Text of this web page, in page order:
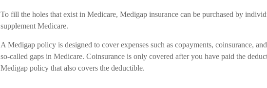
To fill the holes that exist in Medicare, Medigap insurance can be purchased by
supplement Medicare.
A Medigap policy is designed to cover expenses such as copayments, coinsurance,
so-called gaps in Medicare. Coinsurance is only covered after you have paid the
Medigap policy that also covers the deductible.